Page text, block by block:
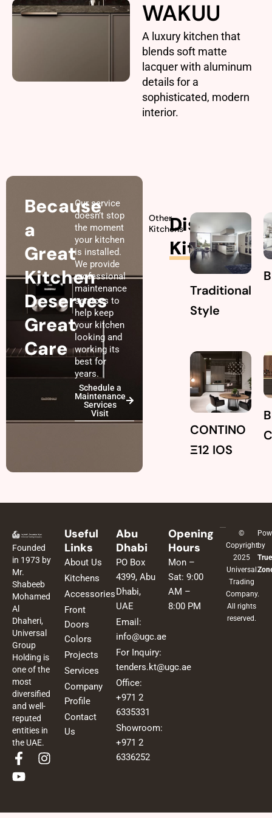
WAKUU
A luxury kitchen that
blends soft matte
lacquer with aluminum
details for a
sophisticated, modern
interior.
Because
a
Great
Kitchen
Deserves
Great
Care
Our service
doesn’t stop
the moment
your kitchen
is installed.
We provide
professional
maintenance
services to
help keep
your kitchen
looking and
working its
best for
years.
Schedule a
Maintenance
Services
Visit
Other
KitchensDiscover
Kitchens
Traditional
Style
CONTINO
Ξ12 IOS
C
Founded
in 1973 by
Mr.
Shabeeb
Mohamed
Al
Dhaheri,
Universal
Group
Holding is
one of the
most
diversified
and well-
reputed
entities in
the UAE.
F
a
c
b
I
n
a
Y
o
u
u
Useful
Links
About Us
Kitchens
Accessories
Front
Doors
Colors
Projects
Services
Company
Profile
Contact
Us
Abu
Dhabi
PO Box
4399, Abu
Dhabi,
UAE
Email:
info@ugc.ae
For Inquiry:
tenders.kt@ugc.ae
Office:
+971 2
6335331
Showroom:
+971 2
6336252
Opening
Hours
Mon –
Sat: 9:00
AM –
8:00 PM
©
Copyright
2025
Universal
Trading
Company.
All rights
reserved.
by
True